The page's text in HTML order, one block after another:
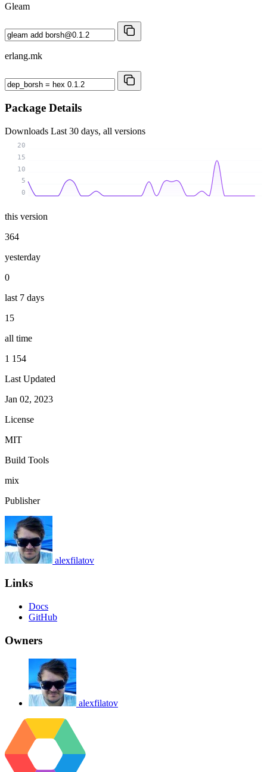
Gleam
erlang.mk
Package Details
Downloads Last 30 days, all versions
0
5
10
15
20
this version
364
yesterday
0
last 7 days
15
all time
1 154
Last Updated
Jan 02, 2023
License
MIT
Build Tools
mix
Publisher
alexfilatov
Links
Docs
GitHub
Owners
alexfilatov